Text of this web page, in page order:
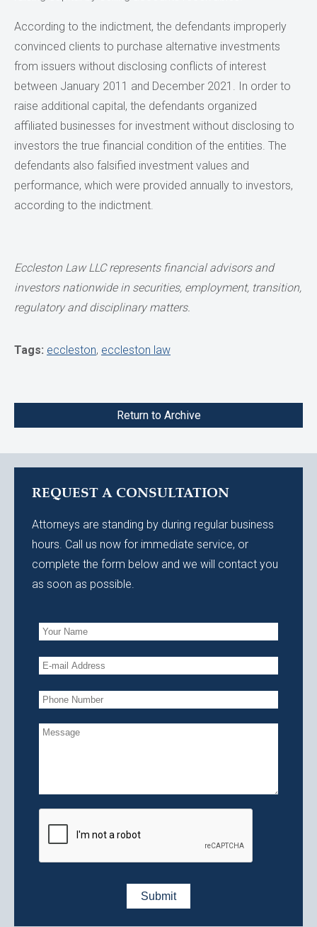
According to the indictment, the defendants improperly
convinced clients to purchase alternative investments
from issuers without disclosing conflicts of interest
between January 2011 and December 2021. In order to
raise additional capital, the defendants organized
affiliated businesses for investment without disclosing to
investors the true financial condition of the entities. The
defendants also falsified investment values and
performance, which were provided annually to investors,
according to the indictment.
Eccleston Law LLC represents financial advisors and
investors nationwide in securities, employment, transition,
regulatory and disciplinary matters.
Tags: eccleston, eccleston law
Return to Archive
REQUEST A CONSULTATION
Attorneys are standing by during regular business
hours. Call us now for immediate service, or
complete the form below and we will contact you
as soon as possible.